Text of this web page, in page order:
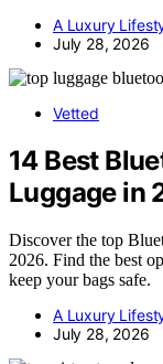
A Luxury
July 28, 2026
Vetted
14 Best
Luggage in
Discover the top
2026. Find the best
keep your bags safe.
A Luxury
July 28, 2026